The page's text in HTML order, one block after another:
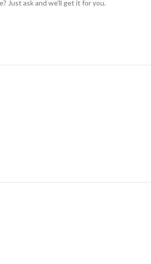
Just ask and we'll get it for you.